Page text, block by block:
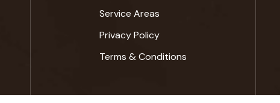
Service Areas
Privacy Policy
Terms & Conditions